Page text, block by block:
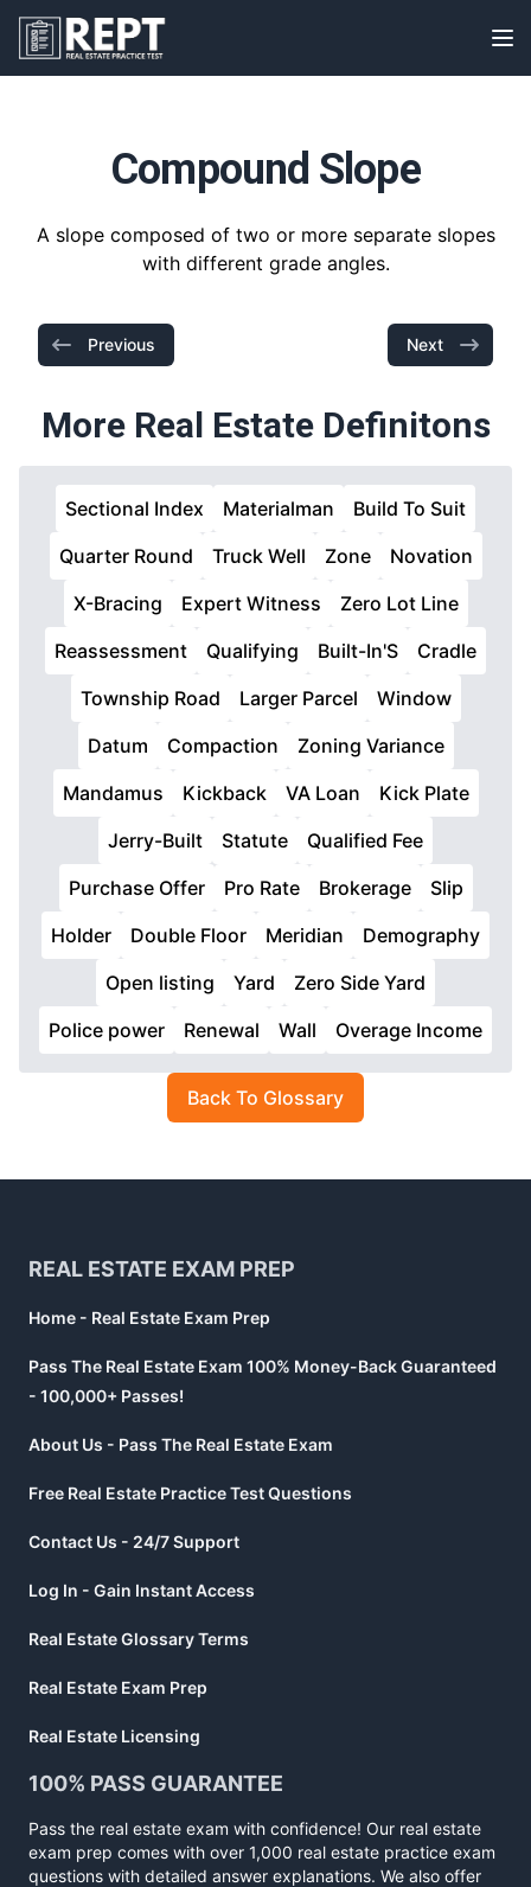
RealEstatePracticeTest
Compound Slope
A slope composed of two or more separate slopes
with different grade angles.
Previous Next
More Real Estate Definitons
Sectional Index Materialman
Build To Suit
Quarter Round
Truck Well Zone
Novation
X-Bracing
Expert Witness
Zero Lot Line
Reassessment
Qualifying Built-In'S
Cradle
Township Road
Larger Parcel
Window
Datum
Compaction
Zoning Variance
Mandamus
Kickback VA Loan
Kick Plate
Jerry-Built
Statute
Qualified Fee
Purchase Offer
Pro Rate Brokerage
Slip
Holder
Double Floor Meridian
Demography
Open listing
Yard
Zero Side Yard
Police power
Renewal Wall Overage Income
Back To Glossary
REAL ESTATE EXAM PREP
Home - Real Estate Exam Prep
Pass The Real Estate Exam 100% Money-Back Guaranteed
- 100,000+ Passes!
About Us - Pass The Real Estate Exam
Free Real Estate Practice Test Questions
Contact Us - 24/7 Support
Log In - Gain Instant Access
Real Estate Glossary Terms
Real Estate Exam Prep
Real Estate Licensing
100% PASS GUARANTEE
Pass the real estate exam with confidence! Our real estate
exam prep comes with over 1,000 real estate practice exam
questions with detailed answer explanations. We also offer